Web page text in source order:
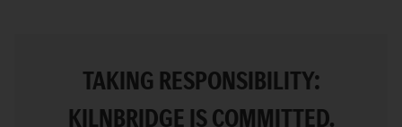
TAKING RESPONSIBILITY:
KILNBRIDGE IS COMMITTED.